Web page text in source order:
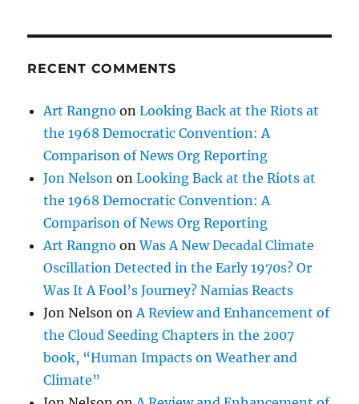
RECENT COMMENTS
Art Rangno onLooking Back at the Riots at
the 1968 Democratic Convention: A
Comparison of News Org Reporting
Jon Nelson onLooking Back at the Riots at
the 1968 Democratic Convention: A
Comparison of News Org Reporting
Art Rangno onWas A New Decadal Climate
Oscillation Detected in the Early 1970s? Or
Was It A Fool’s Journey? Namias Reacts
Jon Nelson onA Review and Enhancement of
the Cloud Seeding Chapters in the 2007
book, “Human Impacts on Weather and
Climate”